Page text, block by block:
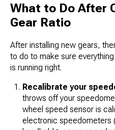
What to Do After
Gear Ratio
After installing new gears,
to do to make sure
is running right.
Recalibrate your
throws off your
wheel speed sensor is
electronic speedometers